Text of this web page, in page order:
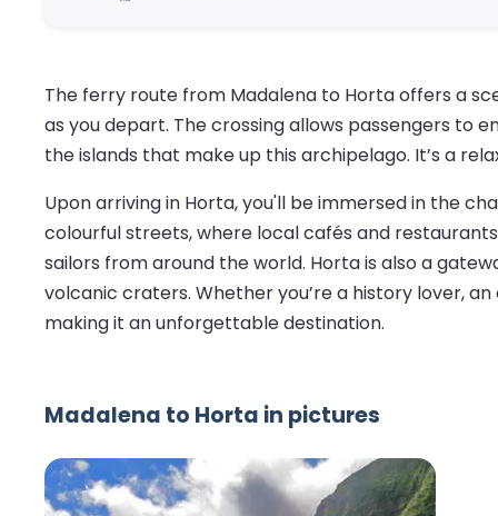
The ferry route from Madalena to Horta offers a
as you depart. The crossing allows passengers to
the islands that make up this archipelago. It’s a
Upon arriving in Horta, you'll be immersed in the
colourful streets, where local cafés and
sailors from around the world. Horta is also a
volcanic craters. Whether you’re a history lover,
making it an unforgettable destination.
Madalena to Horta in pictures